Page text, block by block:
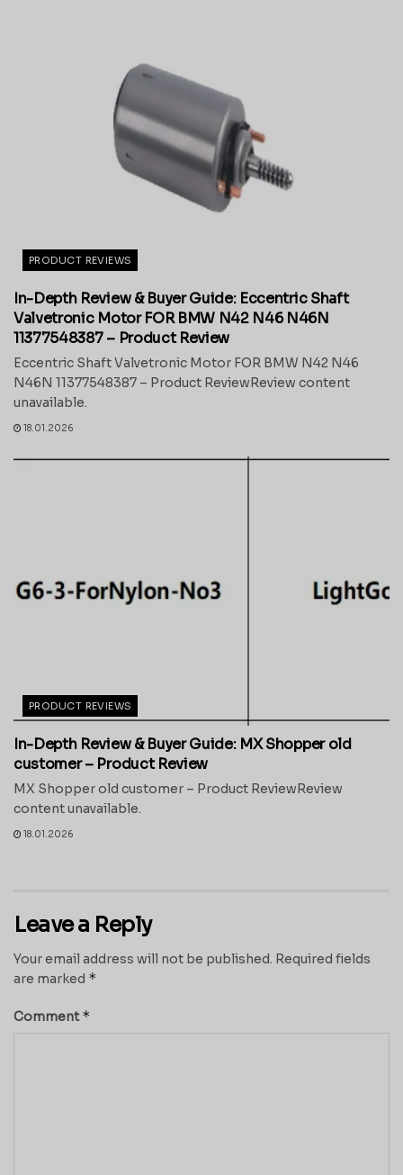
PRODUCT REVIEWS
In-Depth Review & Buyer Guide: Eccentric Shaft
Valvetronic Motor FOR BMW N42 N46 N46N
11377548387 – Product Review
Eccentric Shaft Valvetronic Motor FOR BMW N42 N46
N46N 11377548387 – Product ReviewReview content
unavailable.
18.01.2026
PRODUCT REVIEWS
In-Depth Review & Buyer Guide: MX Shopper old
customer – Product Review
MX Shopper old customer – Product ReviewReview
content unavailable.
18.01.2026
Leave a Reply
Your email address will not be published. Required fields
are marked *
Comment*